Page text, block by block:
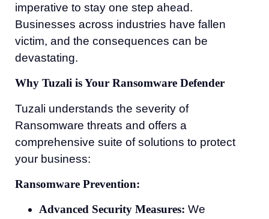
imperative to stay one step ahead.
Businesses across industries have fallen
victim, and the consequences can be
devastating.
Why Tuzali is Your Ransomware Defender
Tuzali understands the severity of
Ransomware threats and offers a
comprehensive suite of solutions to protect
your business:
Ransomware Prevention:
Advanced Security Measures: We